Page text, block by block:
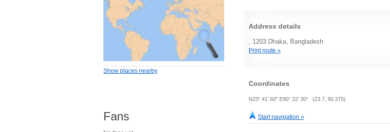
Address details
, 1203 Dhaka, Bangladesh
Print route »
Coordinates
N23° 41' 60" E90° 22' 30" (23.7, 90.375)
Start navigation »
Show places nearby
Fans